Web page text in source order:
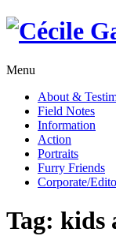
Skip
Menu
About &
Field Notes
Information
Action
Portraits
Furry Friends
Corporate/
Tag: kids